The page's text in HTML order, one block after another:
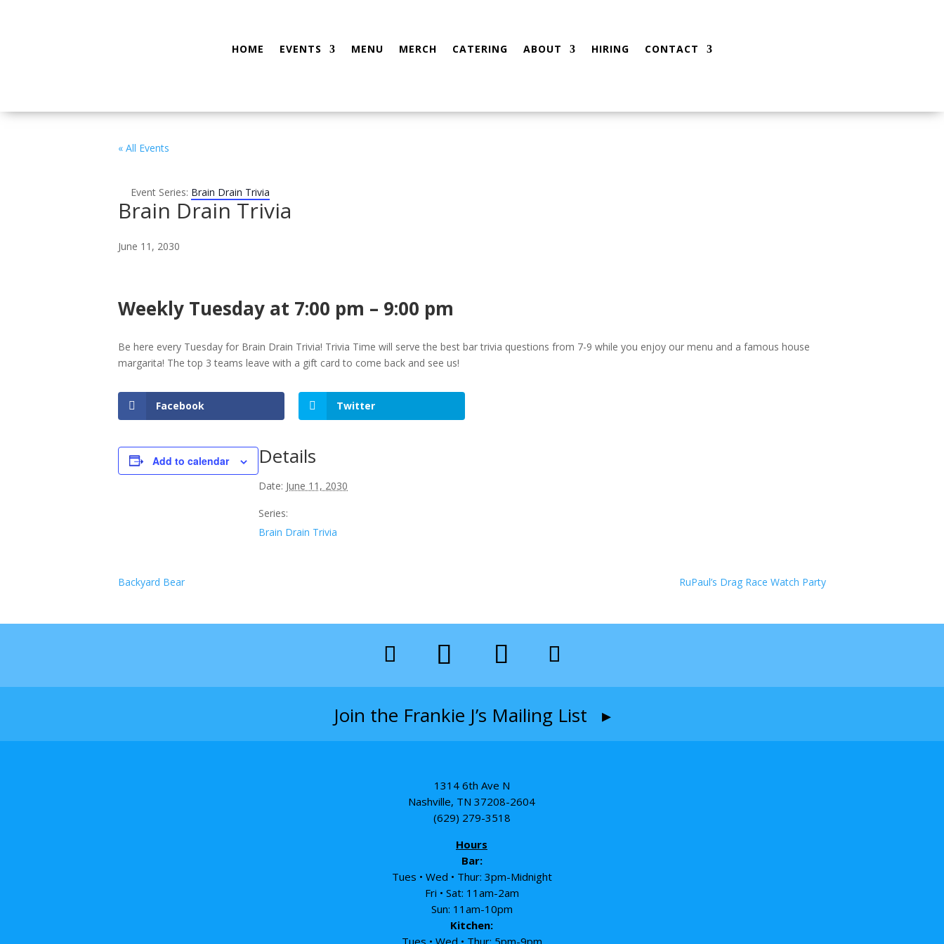
HOME EVENTS MENU MERCH CATERING ABOUT HIRING CONTACT
« All Events
Event Series: Brain Drain Trivia
Brain Drain Trivia
June 11, 2030
Weekly Tuesday at 7:00 pm – 9:00 pm
Be here every Tuesday for Brain Drain Trivia! Trivia Time will serve the best bar trivia questions from 7-9 while you enjoy our menu and a famous house
margarita! The top 3 teams leave with a gift card to come back and see us!
Facebook Twitter
Add to calendar Details
Date: June 11, 2030
Series:
Brain Drain Trivia
Backyard Bear RuPaul’s Drag Race Watch Party
Join the Frankie J’s Mailing List ▸
1314 6th Ave N
Nashville, TN 37208-2604
(629) 279-3518
Hours
Bar:
Tues • Wed • Thur: 3pm-Midnight
Fri • Sat: 11am-2am
Sun: 11am-10pm
Kitchen:
Tues • Wed • Thur: 5pm-9pm